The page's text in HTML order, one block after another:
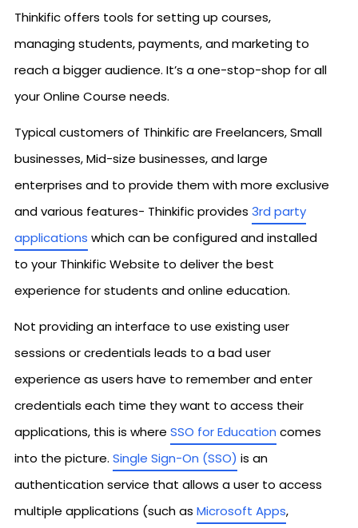
Thinkific offers tools for setting up courses,
managing students, payments, and marketing to
reach a bigger audience. It’s a one-stop-shop for all
your Online Course needs.
Typical customers of Thinkific are Freelancers, Small
businesses, Mid-size businesses, and large
enterprises and to provide them with more exclusive
and various features- Thinkific provides 3rd party
applications which can be configured and installed
to your Thinkific Website to deliver the best
experience for students and online education.
Not providing an interface to use existing user
sessions or credentials leads to a bad user
experience as users have to remember and enter
credentials each time they want to access their
applications, this is where SSO for Education comes
into the picture. Single Sign-On (SSO) is an
authentication service that allows a user to access
multiple applications (such as Microsoft Apps,